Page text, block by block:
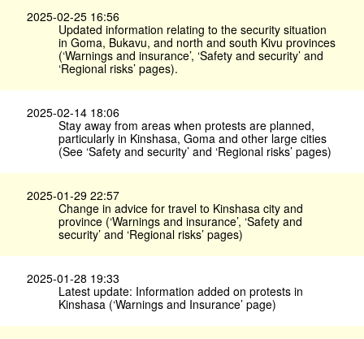
2025-02-25 16:56
Updated information relating to the security situation
in Goma, Bukavu, and north and south Kivu provinces
(‘Warnings and insurance’, ‘Safety and security’ and
‘Regional risks’ pages).
2025-02-14 18:06
Stay away from areas when protests are planned,
particularly in Kinshasa, Goma and other large cities
(See ‘Safety and security’ and ‘Regional risks’ pages)
2025-01-29 22:57
Change in advice for travel to Kinshasa city and
province (‘Warnings and insurance’, ‘Safety and
security’ and ‘Regional risks’ pages)
2025-01-28 19:33
Latest update: Information added on protests in
Kinshasa (‘Warnings and Insurance’ page)